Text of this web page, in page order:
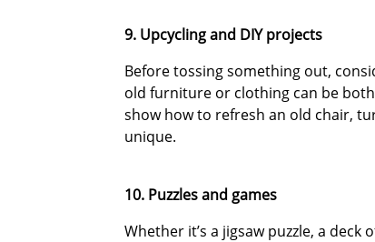
9. Upcycling and DIY projects
Before tossing something out,
old furniture or clothing can be
show how to refresh an old chair,
unique.
10. Puzzles and games
Whether it’s a jigsaw puzzle, a